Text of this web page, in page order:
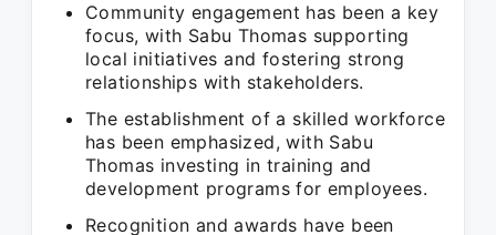
Community engagement has been a key
focus, with Sabu Thomas supporting
local initiatives and fostering strong
relationships with stakeholders.
The establishment of a skilled workforce
has been emphasized, with Sabu
Thomas investing in training and
development programs for employees.
Recognition and awards have been